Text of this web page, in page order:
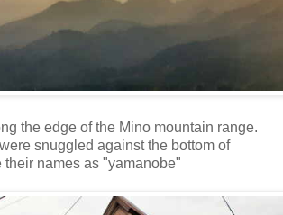
the edge of the Mino mountain range.
snuggled against the bottom of
their names as "yamanobe"